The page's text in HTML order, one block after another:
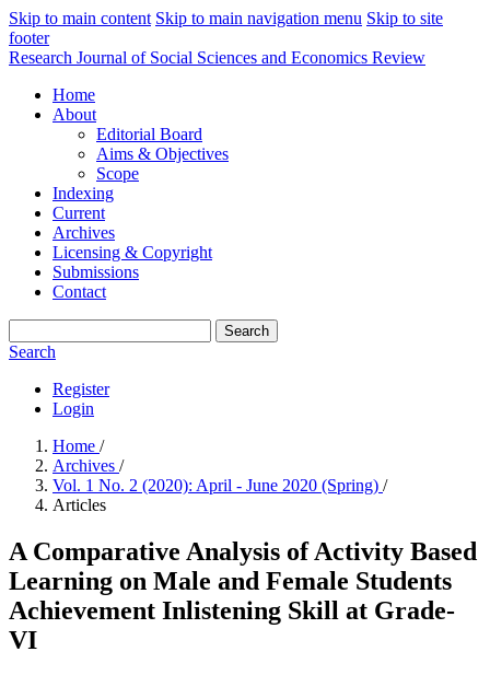
Skip to main content Skip to main navigation menu Skip to site
footer
Research Journal of Social Sciences and Economics Review
Home
About
Editorial Board
Aims & Objectives
Scope
Indexing
Current
Archives
Licensing & Copyright
Submissions
Contact
Search
Search
Register
Login
Home /
Archives /
Vol. 1 No. 2 (2020): April - June 2020 (Spring) /
Articles
A Comparative Analysis of Activity Based
Learning on Male and Female Students
Achievement Inlistening Skill at Grade-
VI